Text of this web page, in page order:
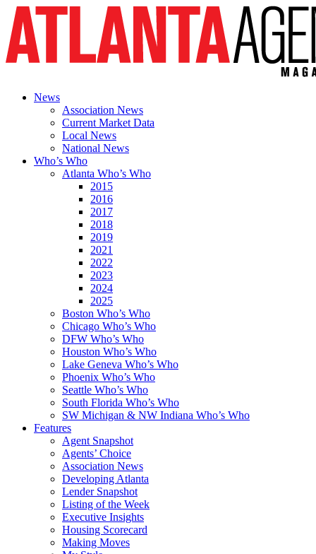
News
Association News
Current Market Data
Local News
National News
Who’s Who
Atlanta Who’s Who
2015
2016
2017
2018
2019
2021
2022
2023
2024
2025
Boston Who’s Who
Chicago Who’s Who
DFW Who’s Who
Houston Who’s Who
Lake Geneva Who’s Who
Phoenix Who’s Who
Seattle Who’s Who
South Florida Who’s Who
SW Michigan & NW Indiana Who’s Who
Features
Agent Snapshot
Agents’ Choice
Association News
Developing Atlanta
Lender Snapshot
Listing of the Week
Executive Insights
Housing Scorecard
Making Moves